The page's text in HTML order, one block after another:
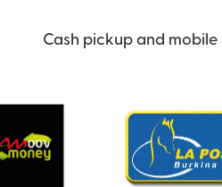
Cash pickup and